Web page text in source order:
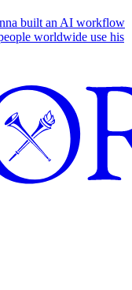
built an AI workflow
worldwide use his